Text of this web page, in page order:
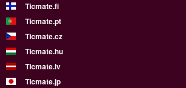
Ticmate.fi
Ticmate.pt
Ticmate.cz
Ticmate.hu
Ticmate.lv
Ticmate.jp